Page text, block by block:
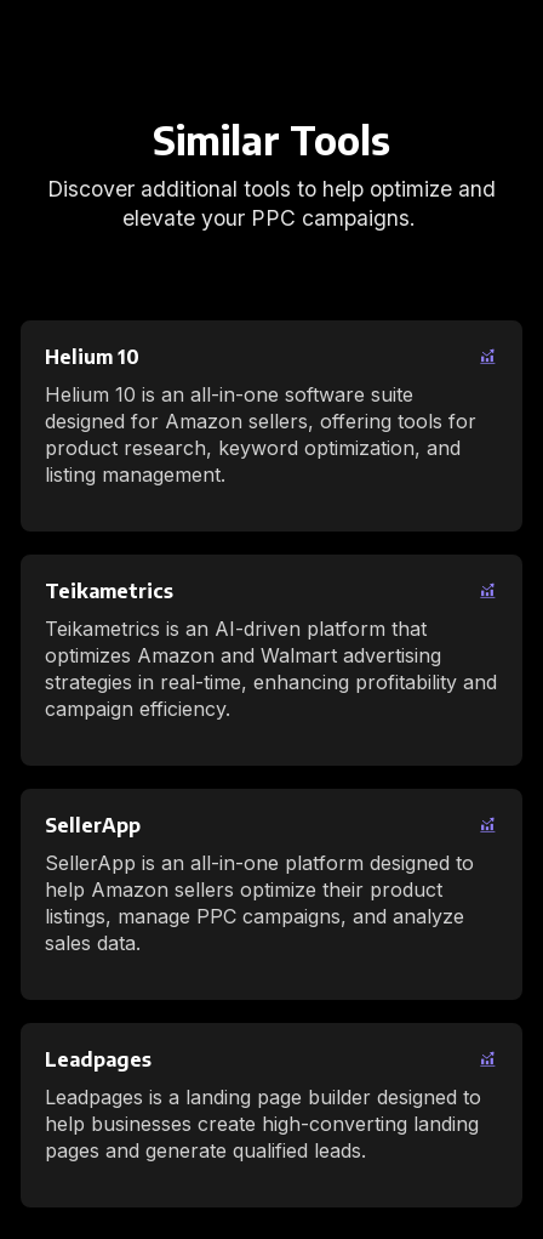
Similar Tools
Discover additional tools to help optimize and
elevate your PPC campaigns.
Helium 10
Helium 10 is an all-in-one software suite
designed for Amazon sellers, offering tools for
product research, keyword optimization, and
listing management.
Teikametrics
Teikametrics is an AI-driven platform that
optimizes Amazon and Walmart advertising
strategies in real-time, enhancing profitability and
campaign efficiency.
SellerApp
SellerApp is an all-in-one platform designed to
help Amazon sellers optimize their product
listings, manage PPC campaigns, and analyze
sales data.
Leadpages
Leadpages is a landing page builder designed to
help businesses create high-converting landing
pages and generate qualified leads.